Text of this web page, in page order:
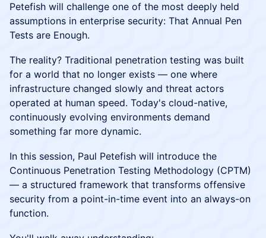
Petefish will challenge one of the most deeply held
assumptions in enterprise security: That Annual Pen
Tests are Enough.
The reality? Traditional penetration testing was built
for a world that no longer exists — one where
infrastructure changed slowly and threat actors
operated at human speed. Today's cloud-native,
continuously evolving environments demand
something far more dynamic.
In this session, Paul Petefish will introduce the
Continuous Penetration Testing Methodology (CPTM)
— a structured framework that transforms offensive
security from a point-in-time event into an always-on
function.